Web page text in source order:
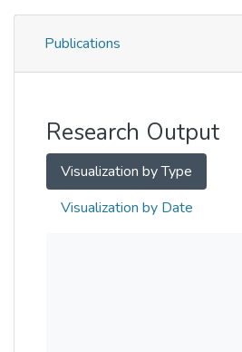
Publications
Publications
Research Output
Visualization by Type
Visualization by Date